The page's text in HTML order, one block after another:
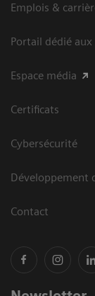
Emplois &
Portail dédié
Espace média
Certificats
Cybersécurité
Développement
Contact